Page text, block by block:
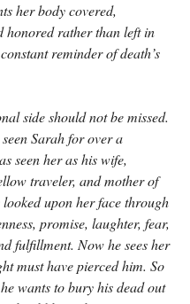
her body covered,
honored rather than left in
reminder of death’s
side should not be missed.
Sarah for over a
seen her as his wife,
traveler, and mother of
upon her face through
promise, laughter, fear,
fulfillment. Now he sees her
must have pierced him. So
wants to bury his dead out